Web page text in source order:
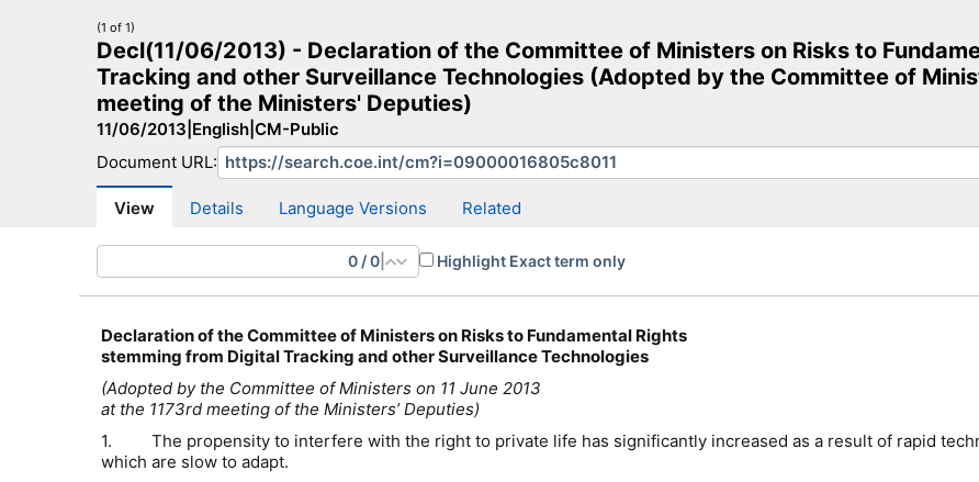
CM Search CM website More search sites
(1 of 1)
Decl(11/06/2013) - Declaration of the Committee of Ministers on Risks to
Tracking and other Surveillance Technologies (Adopted by the Committee of
meeting of the Ministers' Deputies)
11/06/2013 English CM-Public
Document URL:
View Details Language Versions Related
0 /0 Highlight Exact term only
Declaration of the Committee of Ministerson Risks to Fundamental Rights
stemming from Digital Tracking and other Surveillance Technologies
(Adopted by the Committee of Ministers on 11 June 2013
at the 1173rd meeting of the Ministers’ Deputies)
1. The propensity to interfere with the right to private life has significantly increased as a result of rapid
which are slow to adapt.